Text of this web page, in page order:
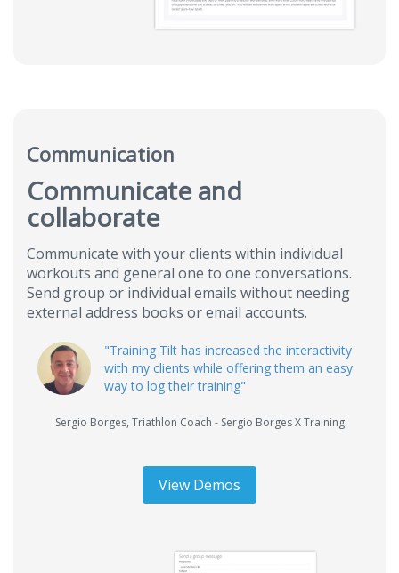
Communication
Communicate and
collaborate
Communicate with your clients within individual
workouts and general one to one conversations.
Send group or individual emails without needing
external address books or email accounts.
"Training Tilt has increased the interactivity
with my clients while offering them an easy
way to log their training"
Sergio Borges, Triathlon Coach - Sergio Borges X Training
View Demos